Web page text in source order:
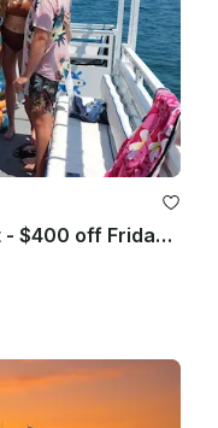
20 Passenger Captained Boat - $400 off Fridays and Sunday Fundays!